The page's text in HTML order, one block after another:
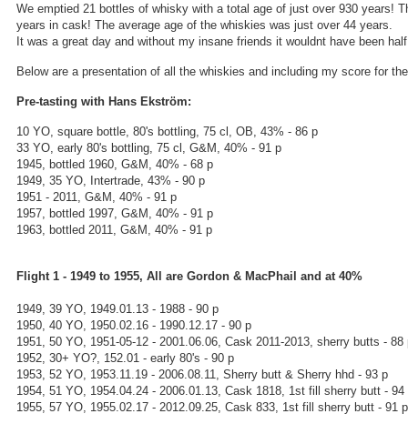
We emptied 21 bottles of whisky with a total age of just over 930 years!
years in cask! The average age of the whiskies was just over 44 years.
It was a great day and without my insane friends it wouldnt have been
Below are a presentation of all the whiskies and including my score for
Pre-tasting with Hans Ekström:
10 YO, square bottle, 80's bottling, 75 cl, OB, 43% - 86 p
33 YO, early 80's bottling, 75 cl, G&M, 40% - 91 p
1945, bottled 1960, G&M, 40% - 68 p
1949, 35 YO, Intertrade, 43% - 90 p
1951 - 2011, G&M, 40% - 91 p
1957, bottled 1997, G&M, 40% - 91 p
1963, bottled 2011, G&M, 40% - 91 p
Flight 1 - 1949 to 1955, All are Gordon & MacPhail and at 40%
1949, 39 YO, 1949.01.13 - 1988 - 90 p
1950, 40 YO, 1950.02.16 - 1990.12.17 - 90 p
1951, 50 YO, 1951-05-12 - 2001.06.06, Cask 2011-2013, sherry butts - 88
1952, 30+ YO?, 152.01 - early 80's - 90 p
1953, 52 YO, 1953.11.19 - 2006.08.11, Sherry butt & Sherry hhd - 93 p
1954, 51 YO, 1954.04.24 - 2006.01.13, Cask 1818, 1st fill sherry butt - 94
1955, 57 YO, 1955.02.17 - 2012.09.25, Cask 833, 1st fill sherry butt - 91 p